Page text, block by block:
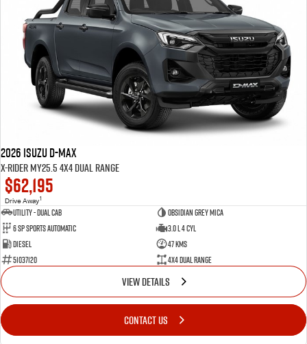
2026 Isuzu D-MAX
X-RIDER MY25.5 4X4 Dual Range
$62,195
Drive Away1
Utility - Dual Cab
Obsidian Grey Mica
6 Sp Sports Automatic
3.0 L 4 Cyl
Diesel
47 Kms
51037120
4X4 Dual Range
VIEW DETAILS
CONTACT US